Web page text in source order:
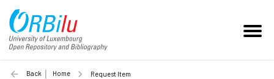
Back Home Request Item